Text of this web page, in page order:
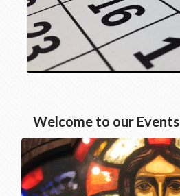
Welcome to our Events